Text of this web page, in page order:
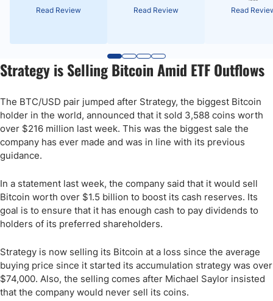
Read Review Read Review Read
Strategy is Selling Bitcoin Amid ETF Outflows
The BTC/USD pair jumped after Strategy, the biggest Bitcoin
holder in the world, announced that it sold 3,588 coins worth
over $216 million last week. This was the biggest sale the
company has ever made and was in line with its previous
guidance.
In a statement last week, the company said that it would sell
Bitcoin worth over $1.5 billion to boost its cash reserves. Its
goal is to ensure that it has enough cash to pay dividends to
holders of its preferred shareholders.
Strategy is now selling its Bitcoin at a loss since the average
buying price since it started its accumulation strategy was over
$74,000. Also, the selling comes after Michael Saylor insisted
that the company would never sell its coins.